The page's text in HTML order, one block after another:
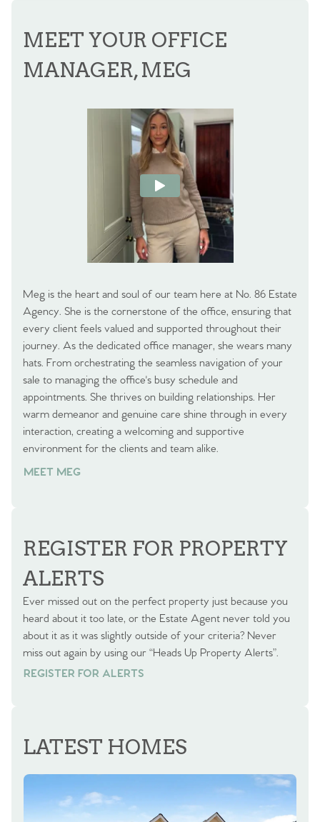
MEET YOUR OFFICE
MANAGER, MEG
Meg is the heart and soul of our team here at No. 86 Estate
Agency. She is the cornerstone of the office, ensuring that
every client feels valued and supported throughout their
journey. As the dedicated office manager, she wears many
hats. From orchestrating the seamless navigation of your
sale to managing the office's busy schedule and
appointments. She thrives on building relationships. Her
warm demeanor and genuine care shine through in every
interaction, creating a welcoming and supportive
environment for the clients and team alike.
MEET MEG
REGISTER FOR PROPERTY
ALERTS
Ever missed out on the perfect property just because you
heard about it too late, or the Estate Agent never told you
about it as it was slightly outside of your criteria? Never
miss out again by using our “Heads Up Property Alerts”.
REGISTER FOR ALERTS
REGISTER FOR ALERTS
LATEST HOMES